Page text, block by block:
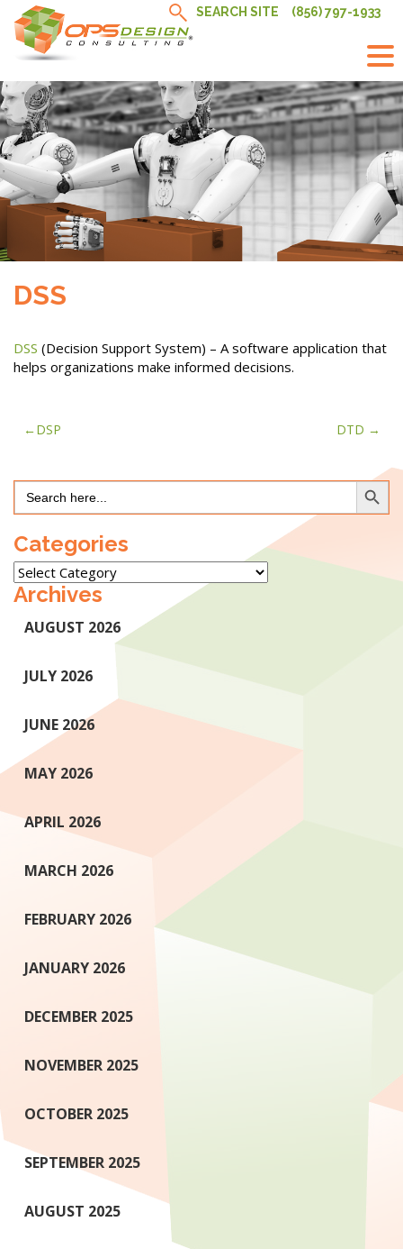
content
SEARCH SITE (856) 797-1933
DSS
DSS (Decision Support System) – A software application that
helps organizations make informed decisions.
Post
DSP DTD
Search
for:
Search Button
Categories
Categories
Archives
AUGUST 2026
JULY 2026
JUNE 2026
MAY 2026
APRIL 2026
MARCH 2026
FEBRUARY 2026
JANUARY 2026
DECEMBER 2025
NOVEMBER 2025
OCTOBER 2025
SEPTEMBER 2025
AUGUST 2025